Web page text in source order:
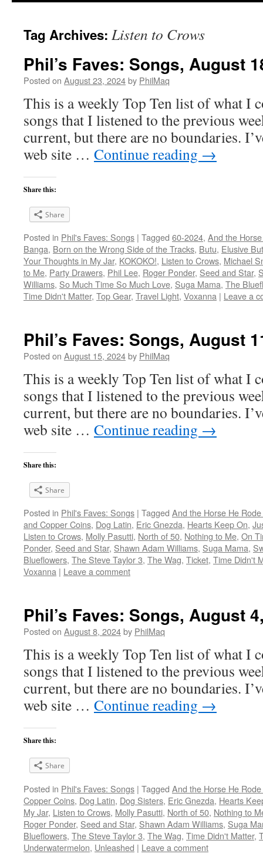
Tag Archives: Listen to Crows
Phil’s Faves: Songs, August
Posted on August 23, 2024by PhilMaq
This is a weekly Top Ten list of what I
songs that I listened to the previous
current, but there are no boundaries.
web site … Continue reading →
Share this:
Share
Posted in Phil's Faves: Songs | Tagged 60-2024, And the
Banga, Born on the Wrong Side of the Tracks, Butu, Elusive
Your Thoughts in My Jar, KOKOKO!, Listen to Crows, Michael
to Me, Party Drawers, Phil Lee, Roger Ponder, Seed and Star,
Williams, So Much Time So Much Love, Suga Mama, The
Time Didn't Matter, Top Gear, Travel Light, Voxanna | Leave a
Phil’s Faves: Songs, August
Posted on August 15, 2024by PhilMaq
This is a weekly Top Ten list of what I
songs that I listened to the previous
current, but there are no boundaries.
web site … Continue reading →
Share this:
Share
Posted in Phil's Faves: Songs | Tagged And the Horse He
and Copper Coins, Dog Latin, Eric Gnezda, Hearts Keep On,
Listen to Crows, Molly Pasutti, North of 50, Nothing to Me, On
Ponder, Seed and Star, Shawn Adam Williams, Suga Mama,
Blueflowers, The Steve Taylor 3, The Wag, Ticket, Time Didn't
Voxanna | Leave a comment
Phil’s Faves: Songs, August
Posted on August 8, 2024by PhilMaq
This is a weekly Top Ten list of what I
songs that I listened to the previous
current, but there are no boundaries.
web site … Continue reading →
Share this:
Share
Posted in Phil's Faves: Songs | Tagged And the Horse He
Copper Coins, Dog Latin, Dog Sisters, Eric Gnezda, Hearts
My Jar, Listen to Crows, Molly Pasutti, North of 50, Nothing to
Roger Ponder, Seed and Star, Shawn Adam Williams, Suga
Blueflowers, The Steve Taylor 3, The Wag, Time Didn't Matter,
Underwatermelon, Unleashed | Leave a comment